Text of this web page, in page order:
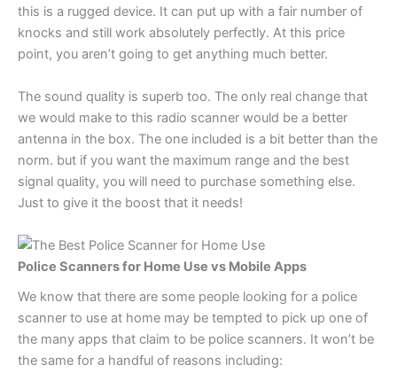
this is a rugged device. It can put up with a fair number of
knocks and still work absolutely perfectly. At this price
point, you aren’t going to get anything much better.
The sound quality is superb too. The only real change that
we would make to this radio scanner would be a better
antenna in the box. The one included is a bit better than the
norm. but if you want the maximum range and the best
signal quality, you will need to purchase something else.
Just to give it the boost that it needs!
Police Scanners for Home Use vs Mobile Apps
We know that there are some people looking for a police
scanner to use at home may be tempted to pick up one of
the many apps that claim to be police scanners. It won’t be
the same for a handful of reasons including: